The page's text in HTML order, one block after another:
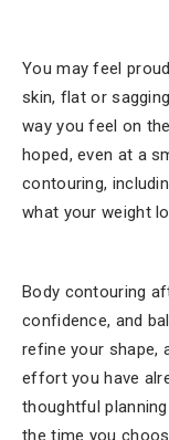
You may feel
skin, flat or
way you feel on
hoped, even at a
contouring,
what your weight
Body contouring
confidence, and
refine your shape,
effort you have
thoughtful
the time you